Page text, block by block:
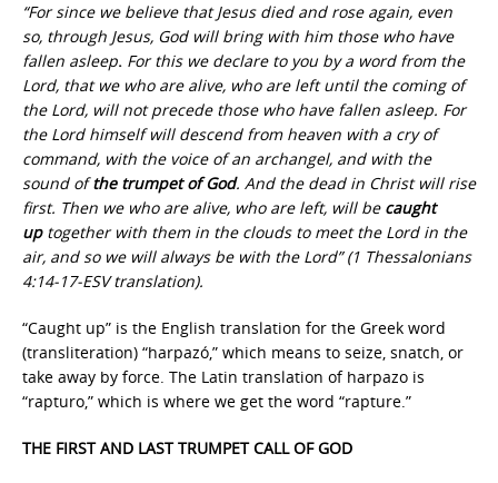
“For since we believe that Jesus died and rose again, even
so, through Jesus, God will bring with him those who have
fallen asleep. For this we declare to you by a word from the
Lord, that we who are alive, who are left until the coming of
the Lord, will not precede those who have fallen asleep. For
the Lord himself will descend from heaven with a cry of
command, with the voice of an archangel, and with the
sound ofthe trumpet of God. And the dead in Christ will rise
first. Then we who are alive, who are left, will be caught
uptogether with them in the clouds to meet the Lord in the
air, and so we will always be with the Lord” (1 Thessalonians
4:14-17-ESV translation).
“Caught up” is the English translation for the Greek word
(transliteration) “harpazó,” which means to seize, snatch, or
take away by force. The Latin translation of harpazo is
“rapturo,” which is where we get the word “rapture.”
THE FIRST AND LAST TRUMPET CALL OF GOD